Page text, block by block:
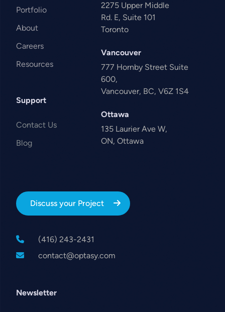
Portfolio
About
Careers
Resources
Support
Contact Us
Blog
2275 Upper Middle
Rd. E, Suite 101
Toronto
Vancouver
777 Hornby Street Suite
600,
Vancouver, BC, V6Z 1S4
Ottawa
135 Laurier Ave W,
ON, Ottawa
Discuss your Project
(416) 243-2431
contact@optasy.com
Newsletter